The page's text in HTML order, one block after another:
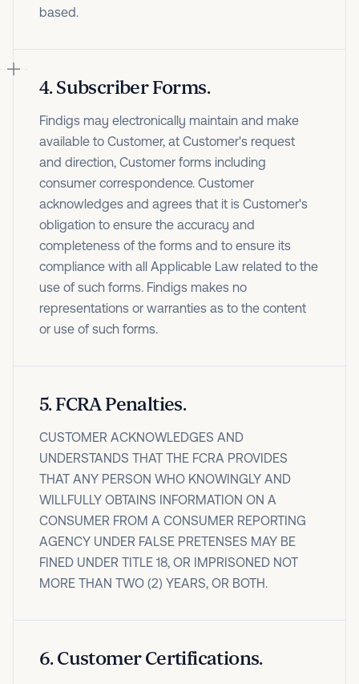
based.
4.Subscriber Forms.
Findigs may electronically maintain and make
available to Customer, at Customer's request
and direction, Customer forms including
consumer correspondence. Customer
acknowledges and agrees that it is Customer's
obligation to ensure the accuracy and
completeness of the forms and to ensure its
compliance with all Applicable Law related to the
use of such forms. Findigs makes no
representations or warranties as to the content
or use of such forms.
5.FCRA Penalties.
CUSTOMER ACKNOWLEDGES AND
UNDERSTANDS THAT THE FCRA PROVIDES
THAT ANY PERSON WHO KNOWINGLY AND
WILLFULLY OBTAINS INFORMATION ON A
CONSUMER FROM A CONSUMER REPORTING
AGENCY UNDER FALSE PRETENSES MAY BE
FINED UNDER TITLE 18, OR IMPRISONED NOT
MORE THAN TWO (2) YEARS, OR BOTH.
6.Customer Certifications.